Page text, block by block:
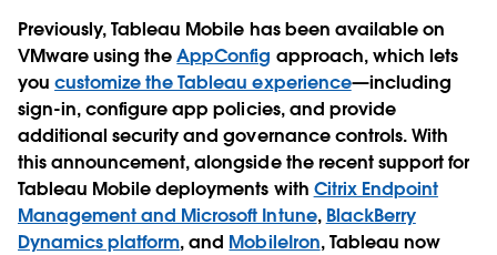
Previously, Tableau Mobile has been available on
VMware using theAppConfig approach, which lets
youcustomize the Tableau experience—including
sign-in, configure app policies, and provide
additional security and governance controls. With
this announcement, alongside the recent support for
Tableau Mobile deployments with Citrix Endpoint
Management and Microsoft Intune, BlackBerry
Dynamics platform, and MobileIron, Tableau now